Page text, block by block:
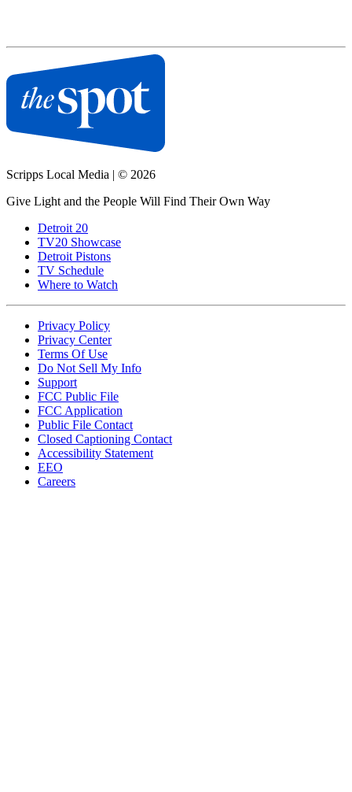
Scripps Local Media | © 2026
Give Light and the People Will Find Their Own Way
Detroit 20
TV20 Showcase
Detroit Pistons
TV Schedule
Where to Watch
Privacy Policy
Privacy Center
Terms Of Use
Do Not Sell My Info
Support
FCC Public File
FCC Application
Public File Contact
Closed Captioning Contact
Accessibility Statement
EEO
Careers